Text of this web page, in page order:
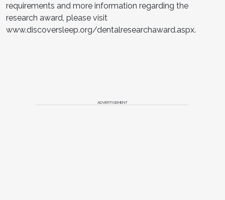
requirements and more information regarding the
research award, please visit
www.discoversleep.org/dentalresearchaward.aspx.
ADVERTISEMENT